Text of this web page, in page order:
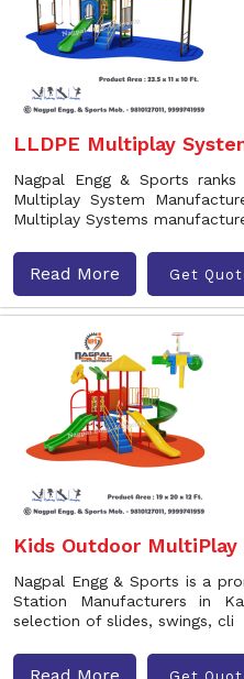
LLDPE Multiplay
Nagpal Engg & Sports
Multiplay System
Multiplay Systems
Read More Get
Kids Outdoor MultiPlay
Nagpal Engg & Sports is a
Station Manufacturers in
selection of slides, swings, cli
Get